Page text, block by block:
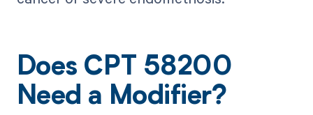
Does CPT 58200
Need a Modifier?